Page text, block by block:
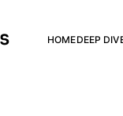
HOMEDEEP